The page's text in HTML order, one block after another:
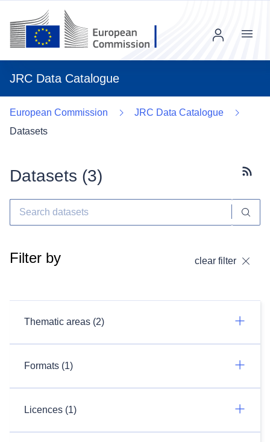
JRC Data Catalogue
Menu
European Commission
JRC Data Catalogue
Datasets
Datasets (3)
Filter by clear filter
Thematic areas (2)
Formats (1)
Licences (1)